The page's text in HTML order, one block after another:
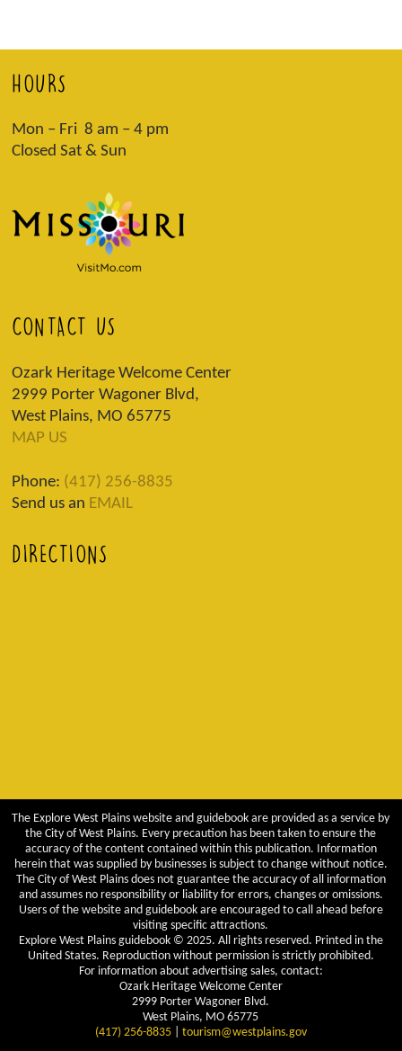
HOURS
Mon – Fri 8 am – 4 pm
Closed Sat & Sun
CONTACT US
Ozark Heritage Welcome Center
2999 Porter Wagoner Blvd,
West Plains, MO 65775
MAP US
Phone: (417) 256-8835
Send us an EMAIL
DIRECTIONS
The Explore West Plains website and guidebook are provided as a service by
the City of West Plains. Every precaution has been taken to ensure the
accuracy of the content contained within this publication. Information
herein that was supplied by businesses is subject to change without notice.
The City of West Plains does not guarantee the accuracy of all information
and assumes no responsibility or liability for errors, changes or omissions.
Users of the website and guidebook are encouraged to call ahead before
visiting specific attractions.
Explore West Plains guidebook © 2025. All rights reserved. Printed in the
United States. Reproduction without permission is strictly prohibited.
For information about advertising sales, contact:
Ozark Heritage Welcome Center
2999 Porter Wagoner Blvd.
West Plains, MO 65775
(417) 256-8835| tourism@westplains.gov